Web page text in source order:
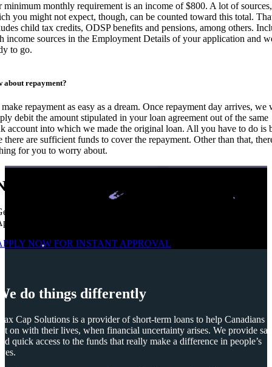
minimum monthly requirement is an income of $800. A lot of sources,
you might not expect, though, can be counted toward this total.
child tax credits, ODSP benefits and pensions, among others.
income sources in the Employment Details of your application and
to go.
about repayment?
repayment as easy as a dream. Once repayment day arrives, we
debit the amount stipulated in your loan agreement out of the same
account into which we made the original loan. All you have to do is
there are sufficient funds to cover the repayment. Other than that,
for you to worry about.
Credit Check | High Approvals
Up To $1,500 From a Safe Trusted Licensed Lender. Easy
Multiple repayments, FAST e-Transfer.
NOW FOR INSTANT APPROVAL
do things differently
Cap Solutions is a provider of short-term loans to help Canadians
on with their lives, when financial uncertainty arises. We provide
quick access to the funds that really make a difference in people’s